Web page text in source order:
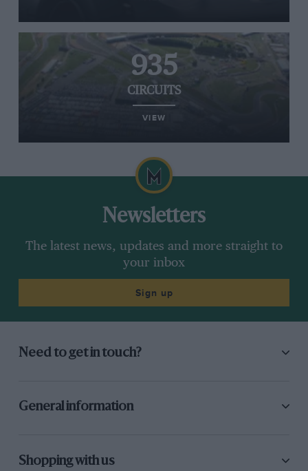
935
CIRCUITS
VIEW
Newsletters
The latest news, updates and more straight to
your inbox
Sign up
Need to get in touch?
General information
Shopping with us